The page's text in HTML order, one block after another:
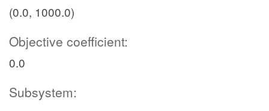
(0.0, 1000.0)
Objective coefficient:
0.0
Subsystem: